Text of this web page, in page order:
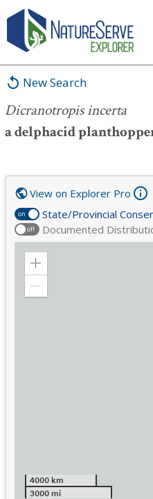
New Search
Dicranotropis incerta
a delphacid
Dicranotropis incerta
on State/Provincial
off Documented
View on Explorer Pro
Zoom
4000 km
3000 mi